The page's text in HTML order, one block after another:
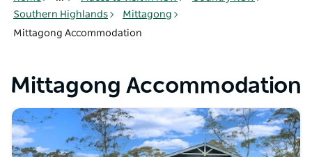
Southern Highlands
Mittagong
Mittagong Accommodation
Mittagong Accommodation